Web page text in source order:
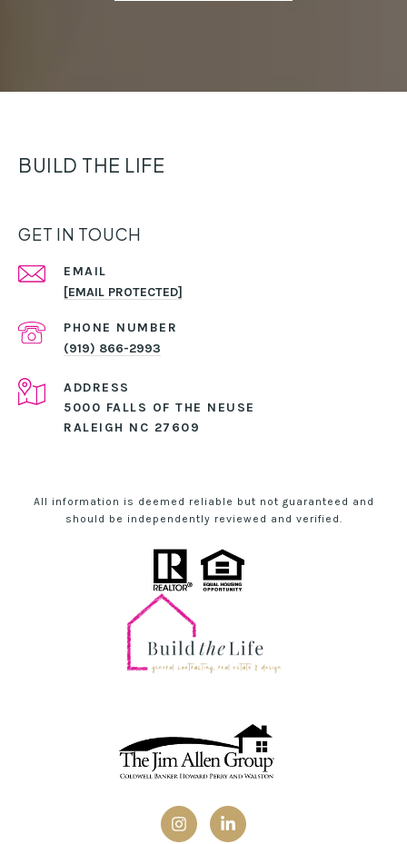
BUILD THE LIFE
GET IN TOUCH
EMAIL
[EMAIL PROTECTED]
PHONE NUMBER
(919) 866-2993
ADDRESS
5000 FALLS OF THE NEUSE
RALEIGH NC 27609
All information is deemed reliable but not guaranteed and
should be independently reviewed and verified.